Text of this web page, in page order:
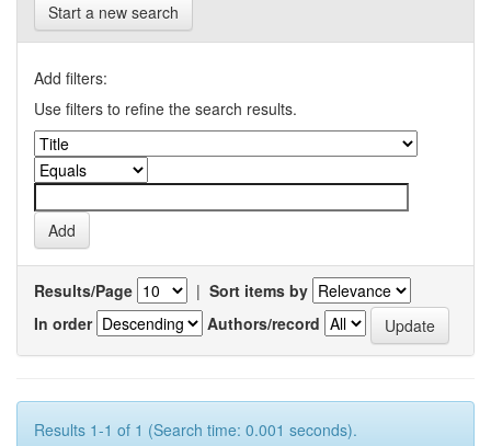
Start a new search
Add filters:
Use filters to refine the search results.
Results/Page | Sort items by
In order
Authors/record
Results 1-1 of 1 (Search time: 0.001 seconds).